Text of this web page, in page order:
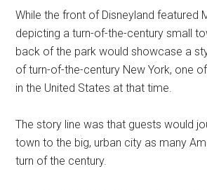
While the front of Disneyland featured
depicting a turn-of-the-century small
back of the park would showcase a
of turn-of-the-century New York, one
in the United States at that time.
The story line was that guests would
town to the big, urban city as many
turn of the century.